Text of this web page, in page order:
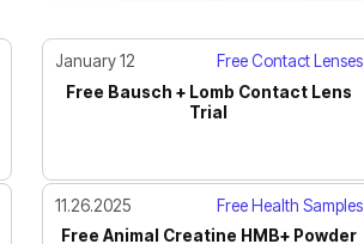
January 12
Free Contact Lenses
Free Bausch + Lomb Contact Lens
Trial
11.26.2025
Free Health Samples
Free Animal Creatine HMB+ Powder